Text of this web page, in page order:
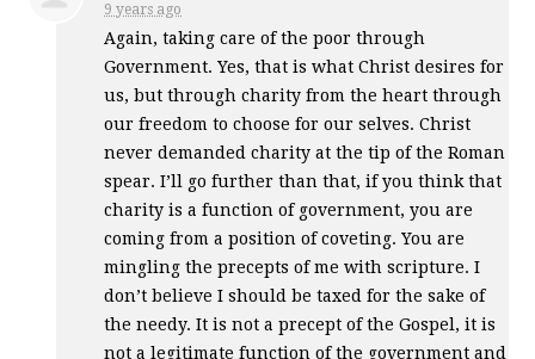
9 years ago
Again, taking care of the poor through
Government. Yes, that is what Christ desires for
us, but through charity from the heart through
our freedom to choose for our selves. Christ
never demanded charity at the tip of the Roman
spear. I’ll go further than that, if you think that
charity is a function of government, you are
coming from a position of coveting. You are
mingling the precepts of me with scripture. I
don’t believe I should be taxed for the sake of
the needy. It is not a precept of the Gospel, it is
not a legitimate function of the government and